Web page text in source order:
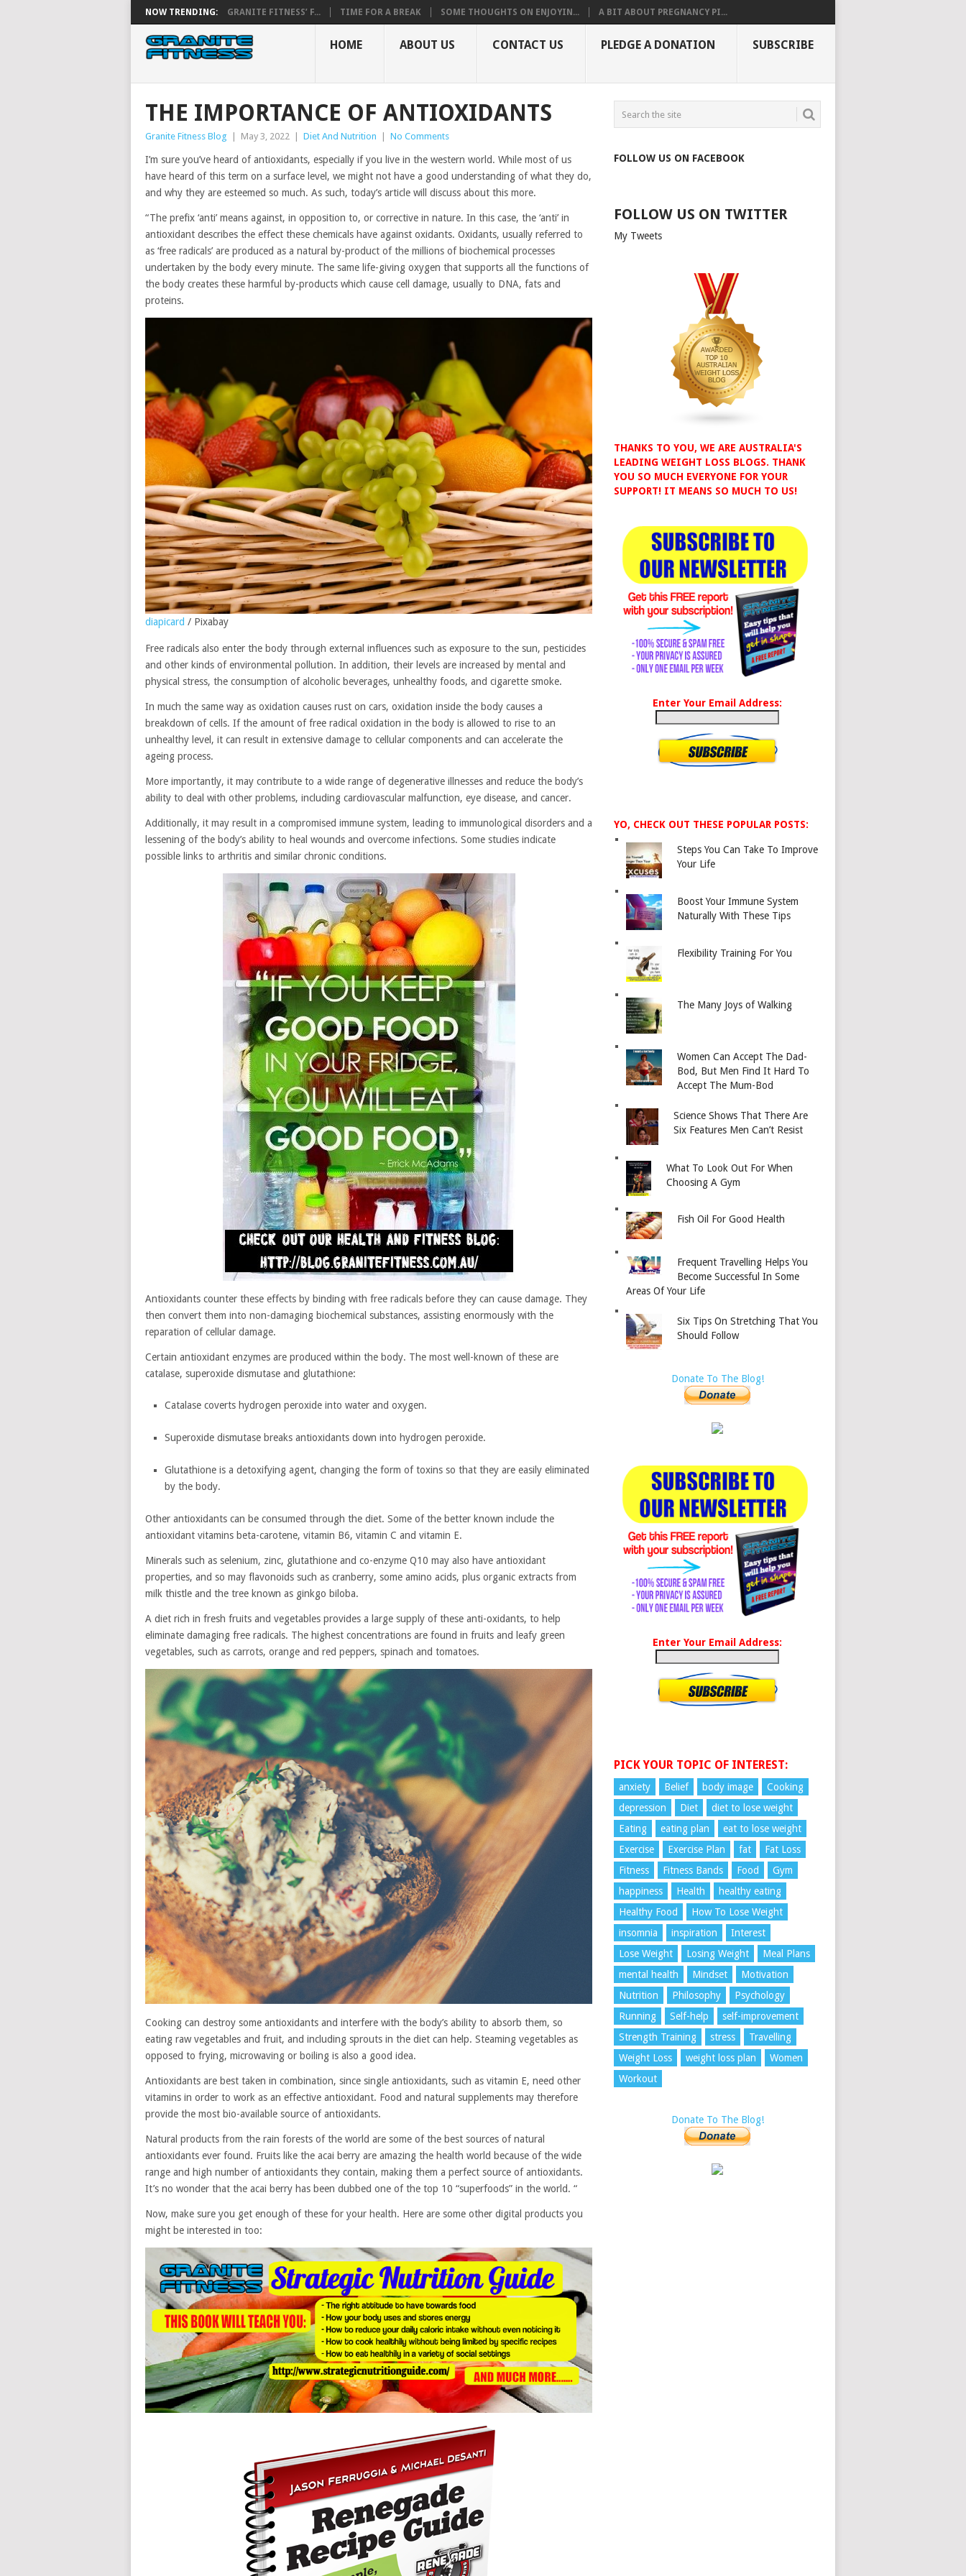
NOW TRENDING: GRANITE FITNESS’ F... TIME FOR A BREAK SOME THOUGHTS ON ENJOYIN... A BIT ABOUT PREGNANCY PI...
HOME ABOUT US CONTACT US PLEDGE A DONATION SUBSCRIBE
THE IMPORTANCE OF ANTIOXIDANTS
Granite Fitness Blog May 3, 2022 Diet And Nutrition No Comments
I’m sure you’ve heard of antioxidants, especially if you live in the western world. While most of us
have heard of this term on a surface level, we might not have a good understanding of what they do,
and why they are esteemed so much. As such, today’s article will discuss about this more.
“The prefix ‘anti’ means against, in opposition to, or corrective in nature. In this case, the ‘anti’ in
antioxidant describes the effect these chemicals have against oxidants. Oxidants, usually referred to
as ‘free radicals’ are produced as a natural by-product of the millions of biochemical processes
undertaken by the body every minute. The same life-giving oxygen that supports all the functions of
the body creates these harmful by-products which cause cell damage, usually to DNA, fats and
proteins.
diapicard / Pixabay
Free radicals also enter the body through external influences such as exposure to the sun, pesticides
and other kinds of environmental pollution. In addition, their levels are increased by mental and
physical stress, the consumption of alcoholic beverages, unhealthy foods, and cigarette smoke.
In much the same way as oxidation causes rust on cars, oxidation inside the body causes a
breakdown of cells. If the amount of free radical oxidation in the body is allowed to rise to an
unhealthy level, it can result in extensive damage to cellular components and can accelerate the
ageing process.
More importantly, it may contribute to a wide range of degenerative illnesses and reduce the body’s
ability to deal with other problems, including cardiovascular malfunction, eye disease, and cancer.
Additionally, it may result in a compromised immune system, leading to immunological disorders and a
lessening of the body’s ability to heal wounds and overcome infections. Some studies indicate
possible links to arthritis and similar chronic conditions.
Antioxidants counter these effects by binding with free radicals before they can cause damage. They
then convert them into non-damaging biochemical substances, assisting enormously with the
reparation of cellular damage.
Certain antioxidant enzymes are produced within the body. The most well-known of these are
catalase, superoxide dismutase and glutathione:
Catalase coverts hydrogen peroxide into water and oxygen.
Superoxide dismutase breaks antioxidants down into hydrogen peroxide.
Glutathione is a detoxifying agent, changing the form of toxins so that they are easily eliminated
by the body.
Other antioxidants can be consumed through the diet. Some of the better known include the
antioxidant vitamins beta-carotene, vitamin B6, vitamin C and vitamin E.
Minerals such as selenium, zinc, glutathione and co-enzyme Q10 may also have antioxidant
properties, and so may flavonoids such as cranberry, some amino acids, plus organic extracts from
milk thistle and the tree known as ginkgo biloba.
A diet rich in fresh fruits and vegetables provides a large supply of these anti-oxidants, to help
eliminate damaging free radicals. The highest concentrations are found in fruits and leafy green
vegetables, such as carrots, orange and red peppers, spinach and tomatoes.
Cooking can destroy some antioxidants and interfere with the body’s ability to absorb them, so
eating raw vegetables and fruit, and including sprouts in the diet can help. Steaming vegetables as
opposed to frying, microwaving or boiling is also a good idea.
Antioxidants are best taken in combination, since single antioxidants, such as vitamin E, need other
vitamins in order to work as an effective antioxidant. Food and natural supplements may therefore
provide the most bio-available source of antioxidants.
Natural products from the rain forests of the world are some of the best sources of natural
antioxidants ever found. Fruits like the acai berry are amazing the health world because of the wide
range and high number of antioxidants they contain, making them a perfect source of antioxidants.
It’s no wonder that the acai berry has been dubbed one of the top 10 “superfoods” in the world. “
Now, make sure you get enough of these for your health. Here are some other digital products you
might be interested in too:
FOLLOW US ON FACEBOOK
FOLLOW US ON TWITTER
My Tweets
THANKS TO YOU, WE ARE AUSTRALIA'S
LEADING WEIGHT LOSS BLOGS. THANK
YOU SO MUCH EVERYONE FOR YOUR
SUPPORT! IT MEANS SO MUCH TO US!
Enter Your Email Address:
YO, CHECK OUT THESE POPULAR POSTS:
Steps You Can Take To Improve
Your Life
Boost Your Immune System
Naturally With These Tips
Flexibility Training For You
The Many Joys of Walking
Women Can Accept The Dad-
Bod, But Men Find It Hard To
Accept The Mum-Bod
Science Shows That There Are
Six Features Men Can’t Resist
What To Look Out For When
Choosing A Gym
Fish Oil For Good Health
Frequent Travelling Helps You
Become Successful In Some
Areas Of Your Life
Six Tips On Stretching That You
Should Follow
Donate To The Blog!
Enter Your Email Address:
PICK YOUR TOPIC OF INTEREST:
anxiety Belief body image
Cooking
depression
Diet
diet to lose weight
Eating
eating plan
eat to lose weight
Exercise
Exercise Plan fat
Fat Loss
Fitness
Fitness Bands Food
Gym
happiness
Health
healthy eating
Healthy Food
How To Lose Weight
insomnia
inspiration
Interest
Lose Weight
Losing Weight
Meal Plans
mental health
Mindset
Motivation
Nutrition
Philosophy
Psychology
Running
Self-help
self-improvement
Strength Training
stress
Travelling
Weight Loss
weight loss plan
Women
Workout
Donate To The Blog!